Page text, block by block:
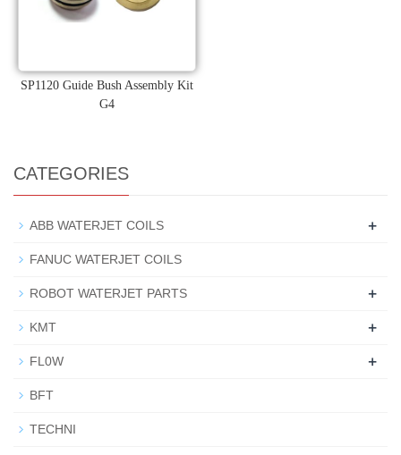
SP1120 Guide Bush Assembly Kit
G4
CATEGORIES
ABB WATERJET COILS +
FANUC WATERJET COILS
ROBOT WATERJET PARTS +
KMT +
FL0W +
BFT
TECHNI